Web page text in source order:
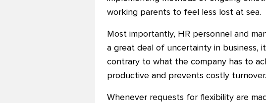
working parents to feel less lost at sea.
Most importantly, HR personnel and
a great deal of uncertainty in business,
contrary to what the company has to
productive and prevents costly turnover.
Whenever requests for flexibility are